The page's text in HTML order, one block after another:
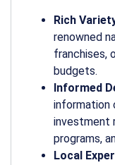
Rich
renowned
franchises,
budgets.
Informed
information
investment
programs,
Local